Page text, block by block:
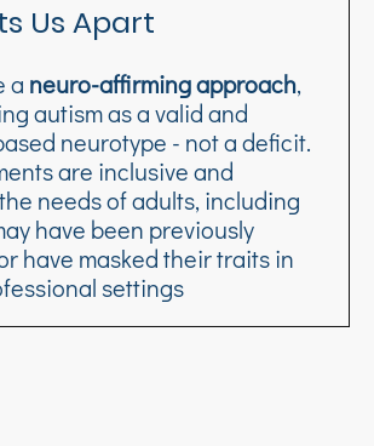
Us Apart
a neuro-affirming approach,
autism as a valid and
neurotype - not a deficit.
are inclusive and
needs of adults, including
have been previously
have masked their traits in
settings